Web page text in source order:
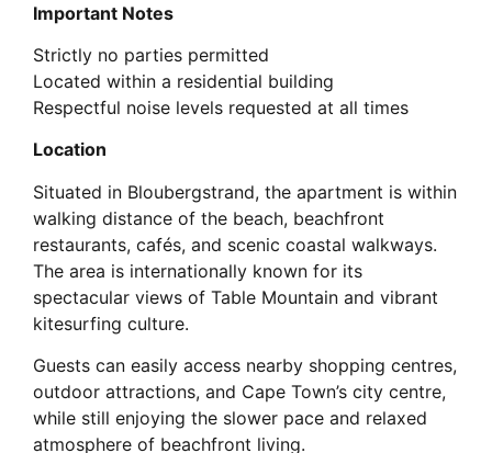
Important Notes
Strictly no parties permitted
Located within a residential building
Respectful noise levels requested at all times
Location
Situated in Bloubergstrand, the apartment is within
walking distance of the beach, beachfront
restaurants, cafés, and scenic coastal walkways.
The area is internationally known for its
spectacular views of Table Mountain and vibrant
kitesurfing culture.
Guests can easily access nearby shopping centres,
outdoor attractions, and Cape Town’s city centre,
while still enjoying the slower pace and relaxed
atmosphere of beachfront living.